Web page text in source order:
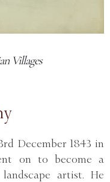
Villages
December 1843 in
on to become a
artist. He